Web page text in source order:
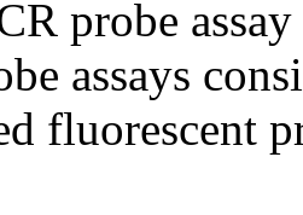
probe
assays
fluorescent